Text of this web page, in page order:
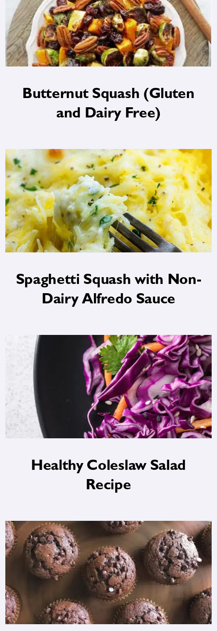
Butternut Squash (Gluten
and Dairy Free)
Spaghetti Squash with Non-
Dairy Alfredo Sauce
Healthy Coleslaw Salad
Recipe